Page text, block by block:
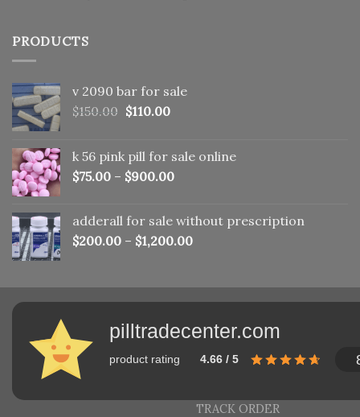
PRODUCTS
v 2090 bar for sale
$150.00 Original
$150.00.
$110.00Current
$110.00.
k 56 pink pill​ for sale online
$75.00 – $900.00
adderall for sale without prescription
$200.00 – $1,200.00
pilltradecenter.com
product rating 4.66 / 5
TRACK ORDER